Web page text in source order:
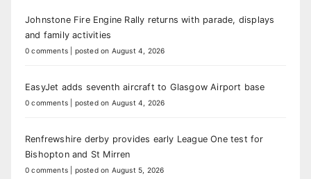
Johnstone Fire Engine Rally returns with parade, displays
and family activities
0 comments posted on August 4, 2026
EasyJet adds seventh aircraft to Glasgow Airport base
0 comments posted on August 4, 2026
Renfrewshire derby provides early League One test for
Bishopton and St Mirren
0 comments posted on August 5, 2026